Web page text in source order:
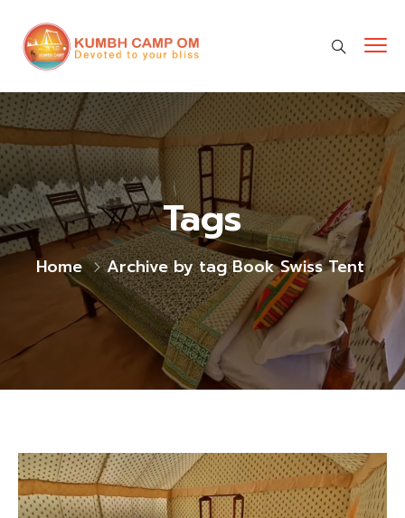
cara gestun shopee paylater
jasa undangan digital
Tags
Home Archive by tag Book Swiss Tent